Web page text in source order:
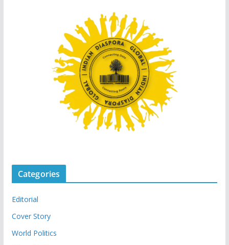
Categories
Editorial
Cover Story
World Politics